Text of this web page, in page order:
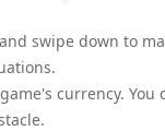
swipe down to
currency.